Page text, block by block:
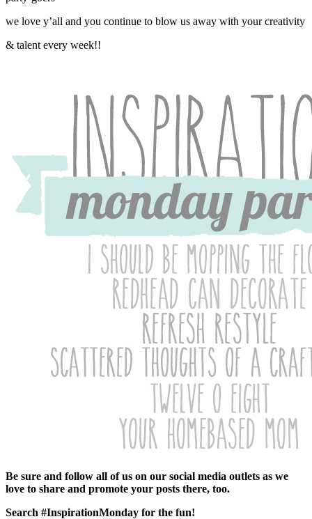
we love y’all and you continue to blow us away with your creativity
& talent every week!!
Be sure and follow all of us on our social media outlets as we
love to share and promote your posts there, too.
Search #InspirationMonday for the fun!